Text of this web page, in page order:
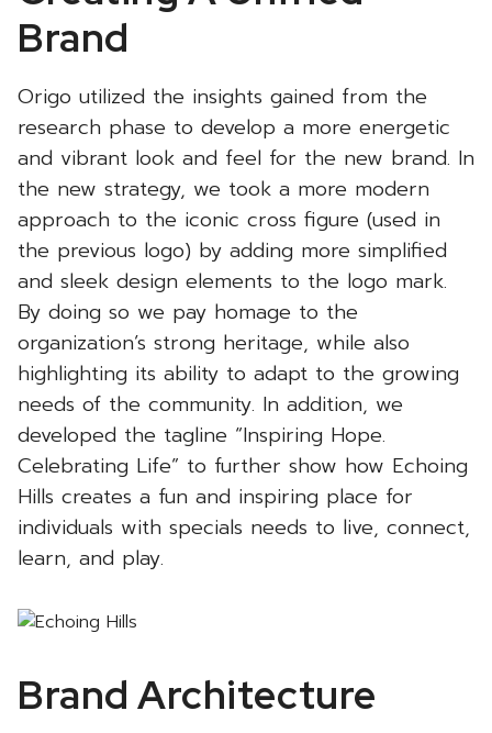
Brand
Origo utilized the insights gained from the
research phase to develop a more energetic
and vibrant look and feel for the new brand. In
the new strategy, we took a more modern
approach to the iconic cross figure (used in
the previous logo) by adding more simplified
and sleek design elements to the logo mark.
By doing so we pay homage to the
organization’s strong heritage, while also
highlighting its ability to adapt to the growing
needs of the community. In addition, we
developed the tagline “Inspiring Hope.
Celebrating Life” to further show how Echoing
Hills creates a fun and inspiring place for
individuals with specials needs to live, connect,
learn, and play.
Brand Architecture